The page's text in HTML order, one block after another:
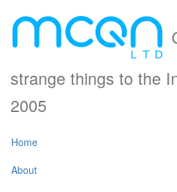
strange things to the
2005
Home
About